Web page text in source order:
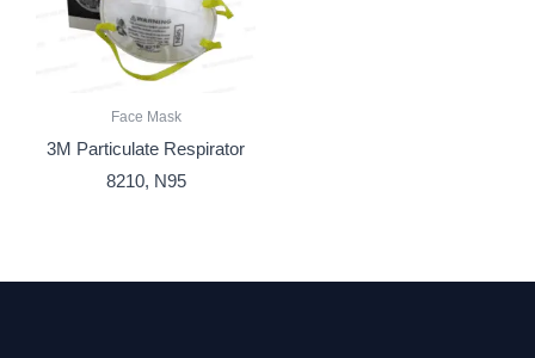
Face Mask
3M Particulate Respirator
8210, N95